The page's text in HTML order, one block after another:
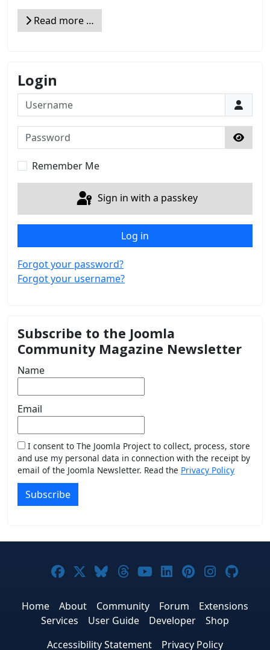
Read more …
Login
Username
Password
Show
Remember Me
Sign in with a passkey
Log in
Forgot your password?
Forgot your username?
Subscribe to the Joomla
Community Magazine Newsletter
Name
Email
I consent to The Joomla Project to collect, process, store
and use my personal data in connection with the receipt by
email of the Joomla Newsletter. Read the Privacy Policy
Subscribe
Joomla! on Facebook
Joomla! on X
Joomla! on Bluesky
Joomla! on Threads
Joomla! on
Joomla! on
Joomla! on
Joomla!
Home About Community Forum
Extensions
Services
User Guide Developer
Shop
Accessibility Statement
Privacy Policy